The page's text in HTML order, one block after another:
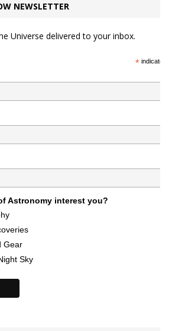
NEWSLETTER
Universe delivered to your inbox.
*indicates
Astronomy interest you?
Gear
Sky